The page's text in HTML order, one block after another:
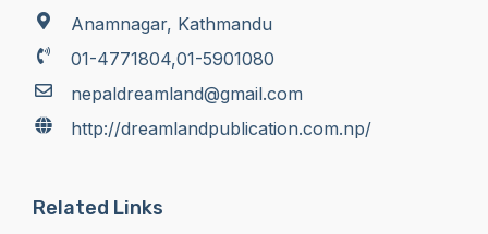
Anamnagar, Kathmandu
01-4771804,01-5901080
nepaldreamland@gmail.com
http://dreamlandpublication.com.np/
Related Links